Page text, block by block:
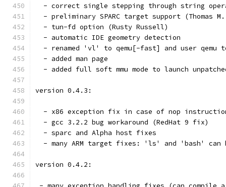
- correct single stepping through string
- preliminary SPARC target support (Thomas
  - tun-fd option (Rusty Russell)
  - automatic IDE geometry detection
- renamed 'vl' to qemu[-fast] and user qemu
  - added man page
- added full soft mmu mode to launch
version 0.4.3:
- x86 exception fix in case of nop
  - gcc 3.2.2 bug workaround (RedHat 9 fix)
  - sparc and Alpha host fixes
- many ARM target fixes: 'ls' and 'bash' can
version 0.4.2: